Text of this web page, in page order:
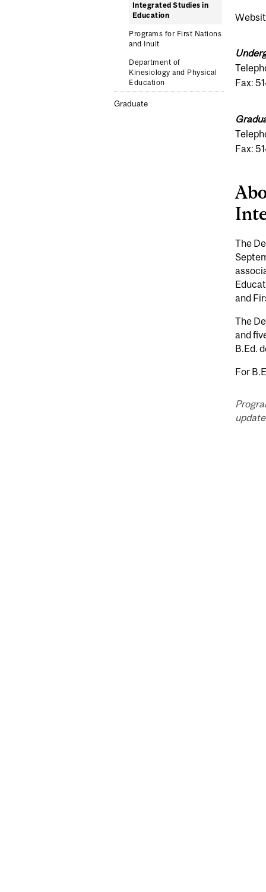
Integrated Studies in
Education
Programs for First Nations
and Inuit
Department of
Kinesiology and Physical
Education
Graduate
Fax:
Fax:
The
and
The
and
B.Ed.
For